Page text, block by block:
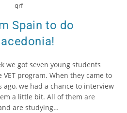
qrf
Spain to do
we got seven young students
program. When they came to
ago, we had a chance to interview
a little bit. All of them are
are studying…